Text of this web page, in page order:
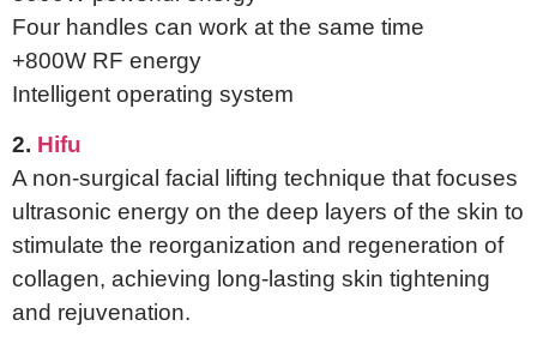
Four handles can work at the same time
+800W RF energy
Intelligent operating system
2. Hifu
A non-surgical facial lifting technique that focuses
ultrasonic energy on the deep layers of the skin to
stimulate the reorganization and regeneration of
collagen, achieving long-lasting skin tightening
and rejuvenation.